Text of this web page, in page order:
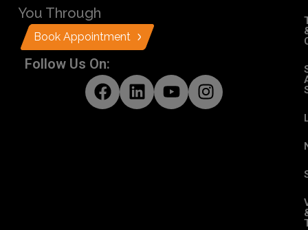
You Through
Book Appointment
Follow Us On: